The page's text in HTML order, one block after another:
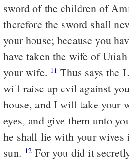
sword of the children of
therefore the sword shall
your house; because you
have taken the wife of
your wife. 11 Thus says the LORD, Behold, I
will raise up evil against
house, and I will take your
eyes, and give them unto
he shall lie with your wives
sun. 12